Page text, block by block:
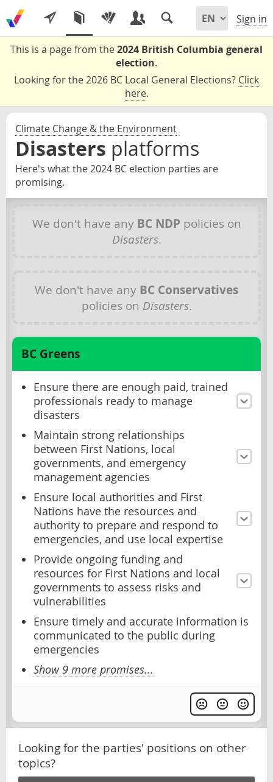
Sign in
This is a page from the2024 British Columbia general
election.
Looking for the 2026 BC Local General Elections? Click
here.
Climate Change & the Environment
Disasters platforms
Here's what the 2024 BC election parties are
promising.
We don't have any BC NDP policies on
Disasters.
We don't have any BC Conservatives
policies on Disasters.
BC Greens
Ensure there are enough paid, trained
professionals ready to manage
disasters
Maintain strong relationships
between First Nations, local
governments, and emergency
management agencies
Ensure local authorities and First
Nations have the resources and
authority to prepare and respond to
emergencies, and use local expertise
Provide ongoing funding and
resources for First Nations and local
governments to assess risks and
vulnerabilities
Ensure timely and accurate information is
communicated to the public during
emergencies
Show 9 more promises...
Looking for the parties' positions on other
topics?